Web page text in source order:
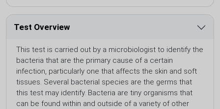
Test Overview
This test is carried out by a microbiologist to identify the
bacteria that are the primary cause of a certain
infection, particularly one that affects the skin and soft
tissues. Several bacterial species are the germs that
this test may identify. Bacteria are tiny organisms that
can be found within and outside of a variety of other